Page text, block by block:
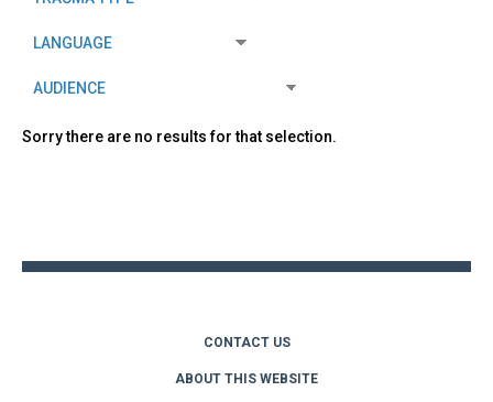
Sorry there are no results for that selection.
CONTACT US
ABOUT THIS WEBSITE